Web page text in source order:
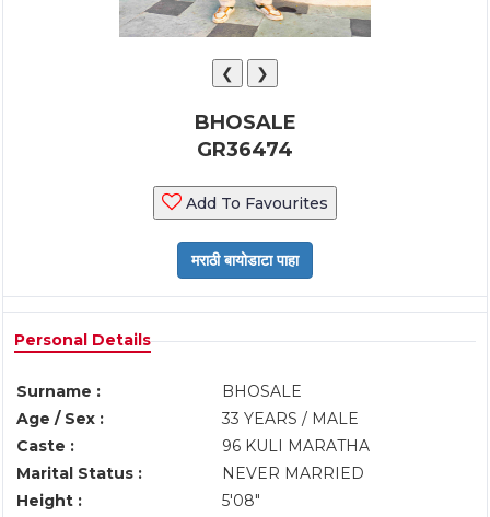
❮ ❯
BHOSALE
GR36474
Add To Favourites
Personal Details
Surname :
BHOSALE
Age / Sex :
33 YEARS / MALE
Caste :
96 KULI MARATHA
Marital Status :
NEVER MARRIED
Height :
5'08"